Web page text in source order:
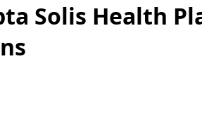
Solis Health